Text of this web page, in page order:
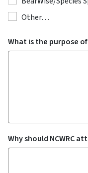
Other…
What is the purpose
Why should NCWRC